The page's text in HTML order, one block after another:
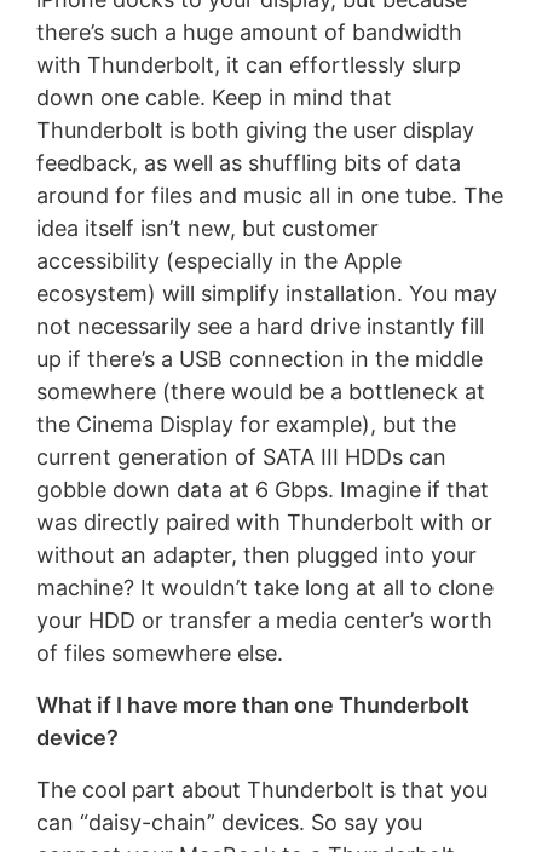
there’s such a huge amount of bandwidth
with Thunderbolt, it can effortlessly slurp
down one cable. Keep in mind that
Thunderbolt is both giving the user display
feedback, as well as shuffling bits of data
around for files and music all in one tube. The
idea itself isn’t new, but customer
accessibility (especially in the Apple
ecosystem) will simplify installation. You may
not necessarily see a hard drive instantly fill
up if there’s a USB connection in the middle
somewhere (there would be a bottleneck at
the Cinema Display for example), but the
current generation of SATA III HDDs can
gobble down data at 6 Gbps. Imagine if that
was directly paired with Thunderbolt with or
without an adapter, then plugged into your
machine? It wouldn’t take long at all to clone
your HDD or transfer a media center’s worth
of files somewhere else.
What if I have more than one Thunderbolt
device?
The cool part about Thunderbolt is that you
can “daisy-chain” devices. So say you